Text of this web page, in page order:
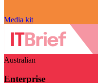
Media kit
Australian
Enterprise